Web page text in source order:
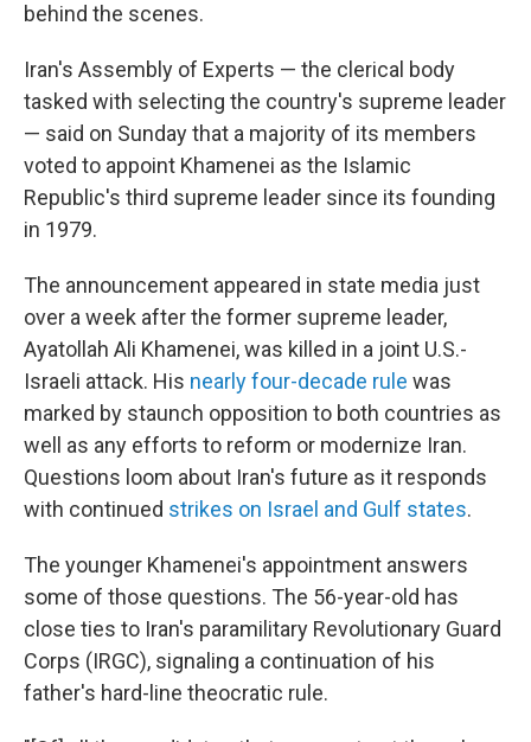
behind the scenes.
Iran's Assembly of Experts — the clerical body
tasked with selecting the country's supreme leader
— said on Sunday that a majority of its members
voted to appoint Khamenei as the Islamic
Republic's third supreme leader since its founding
in 1979.
The announcement appeared in state media just
over a week after the former supreme leader,
Ayatollah Ali Khamenei, was killed in a joint U.S.-
Israeli attack. His nearly four-decade rule was
marked by staunch opposition to both countries as
well as any efforts to reform or modernize Iran.
Questions loom about Iran's future as it responds
with continued strikes on Israel and Gulf states.
The younger Khamenei's appointment answers
some of those questions. The 56-year-old has
close ties to Iran's paramilitary Revolutionary Guard
Corps (IRGC), signaling a continuation of his
father's hard-line theocratic rule.